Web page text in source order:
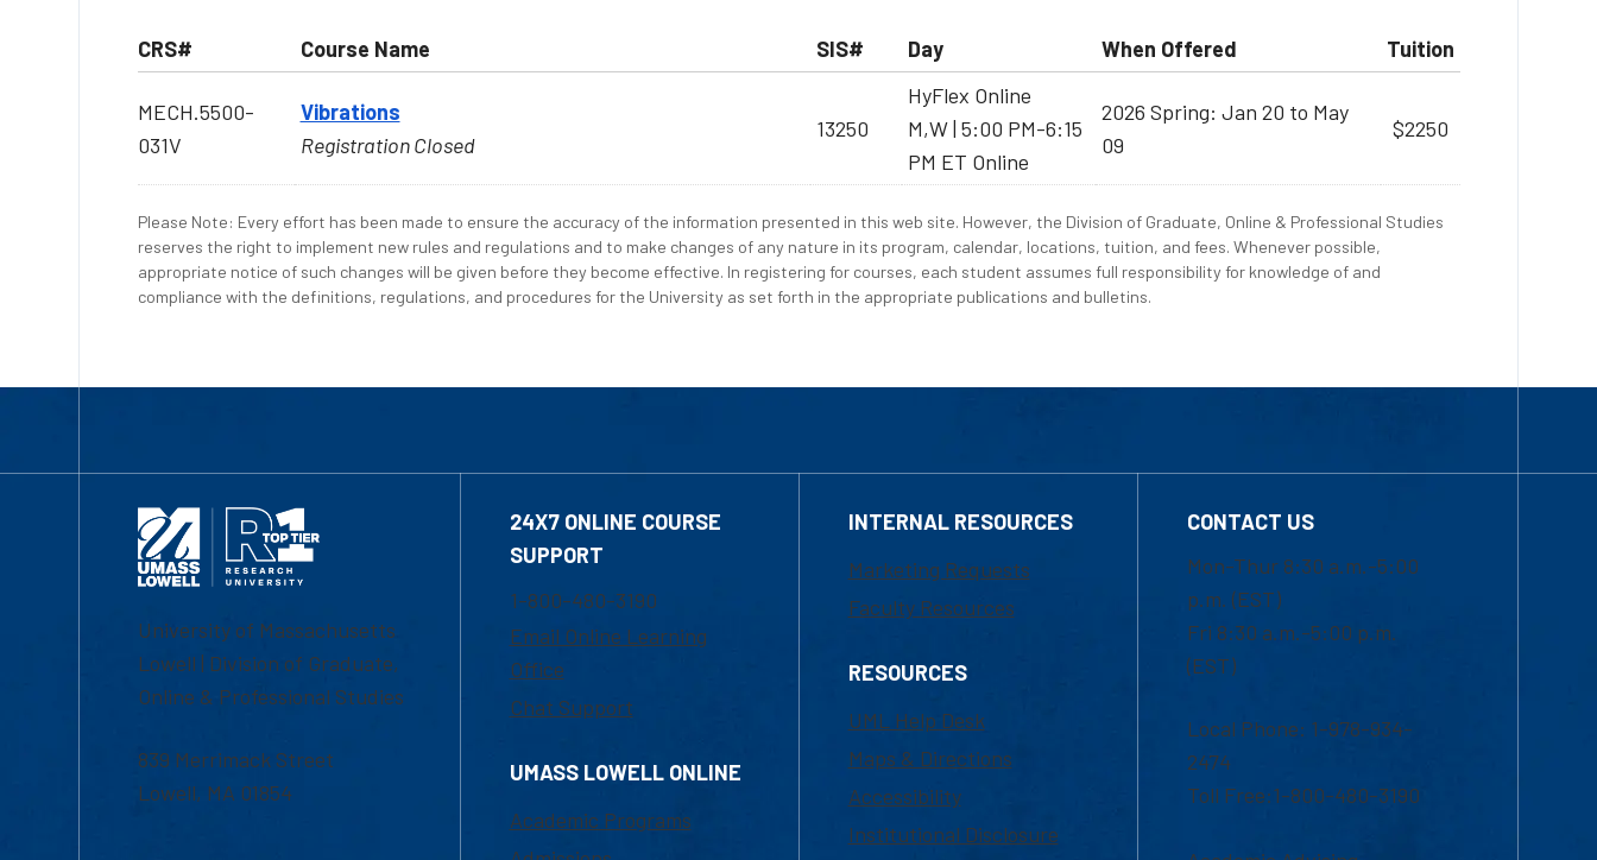
CRS# Course Name SIS# Day When Offered Tuition
MECH.5500-
031V
Vibrations
Registration Closed
13250
HyFlex Online
M,W | 5:00 PM-6:15
PM ET Online
2026 Spring: Jan 20 to May
09
$2250
Please Note: Every effort has been made to ensure the accuracy of the information presented in this web site. However, the Division of Graduate, Online & Professional Studies
reserves the right to implement new rules and regulations and to make changes of any nature in its program, calendar, locations, tuition, and fees. Whenever possible,
appropriate notice of such changes will be given before they become effective. In registering for courses, each student assumes full responsibility for knowledge of and
compliance with the definitions, regulations, and procedures for the University as set forth in the appropriate publications and bulletins.
University of Massachusetts
Lowell | Division of Graduate,
Online & Professional Studies
839 Merrimack Street
Lowell, MA 01854
24X7 ONLINE COURSE
SUPPORT
1-800-480-3190
Email Online Learning
Office
Chat Support
UMASS LOWELL ONLINE
Academic Programs
INTERNAL RESOURCES
Marketing Requests
Faculty Resources
RESOURCES
UML Help Desk
Maps & Directions
Accessibility
Institutional Disclosure
CONTACT US
Mon-Thur 8:30 a.m.-5:00
p.m. (EST)
Fri 8:30 a.m.-5:00 p.m.
(EST)
Local Phone: 1-978-934-
2474
Toll Free:1-800-480-3190